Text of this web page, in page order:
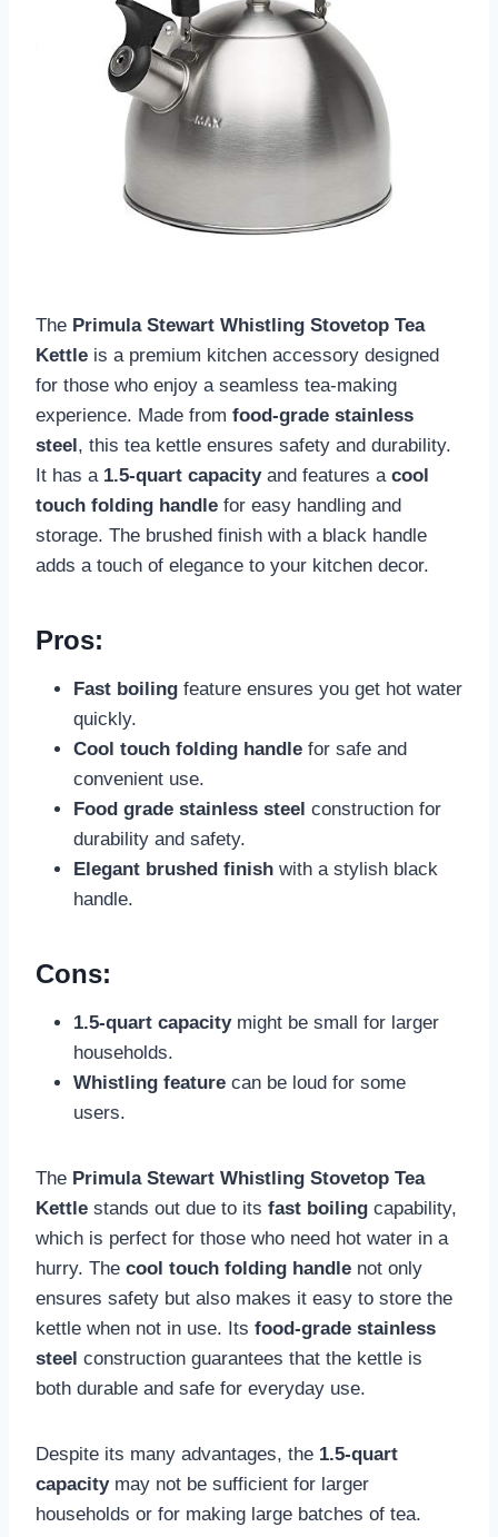
The Primula Stewart Whistling Stovetop Tea
Kettle is a premium kitchen accessory designed
for those who enjoy a seamless tea-making
experience. Made from food-grade stainless
steel , this tea kettle ensures safety and durability.
It has a 1.5-quart capacityand features a cool
touch folding handle for easy handling and
storage. The brushed finish with a black handle
adds a touch of elegance to your kitchen decor.
Pros:
Fast boiling feature ensures you get hot water
quickly.
Cool touch folding handle for safe and
convenient use.
Food grade stainless steel construction for
durability and safety.
Elegant brushed finish with a stylish black
handle.
Cons:
1.5-quart capacitymight be small for larger
households.
Whistling feature can be loud for some
users.
The Primula Stewart Whistling Stovetop Tea
Kettle stands out due to its fast boiling capability,
which is perfect for those who need hot water in a
hurry. The cool touch folding handle not only
ensures safety but also makes it easy to store the
kettle when not in use. Its food-grade stainless
steel construction guarantees that the kettle is
both durable and safe for everyday use.
Despite its many advantages, the 1.5-quart
capacitymay not be sufficient for larger
households or for making large batches of tea.